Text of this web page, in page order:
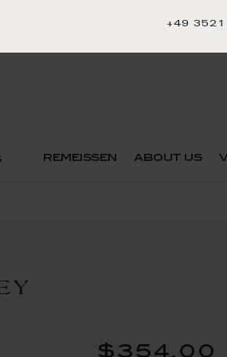
+49
remeissen about us
$354.00